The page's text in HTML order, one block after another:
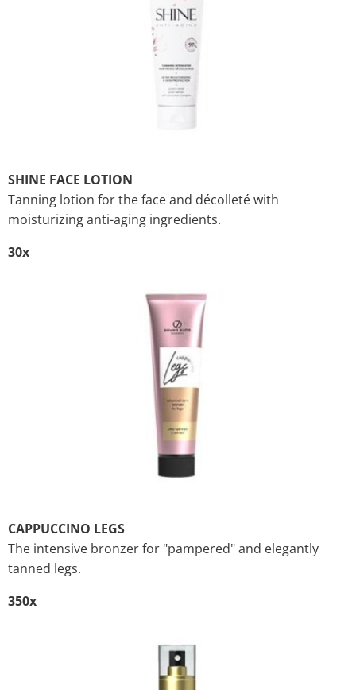
SHINE FACE LOTION
Tanning lotion for the face and décolleté with
moisturizing anti-aging ingredients.
30x
CAPPUCCINO LEGS
The intensive bronzer for "pampered" and elegantly
tanned legs.
350x